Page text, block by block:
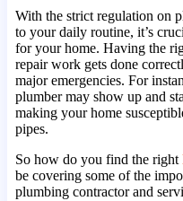
With the strict regulation on
to your daily routine, it’s
for your home. Having the
repair work gets done
major emergencies. For
plumber may show up and
making your home
pipes.
So how do you find the right
be covering some of the
plumbing contractor and